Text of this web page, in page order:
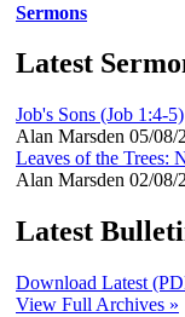
Sermons
Latest
Job's Sons (Job 1:4-5)
Alan Marsden 05/08/
Leaves of the Trees:
Alan Marsden 02/08/
Latest
Download Latest
View Full Archives »